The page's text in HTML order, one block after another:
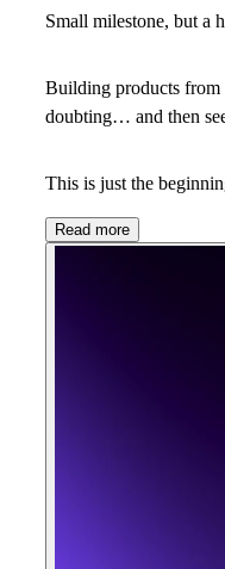
Small milestone, but a
Building products from
doubting… and then
This is just the
Read more